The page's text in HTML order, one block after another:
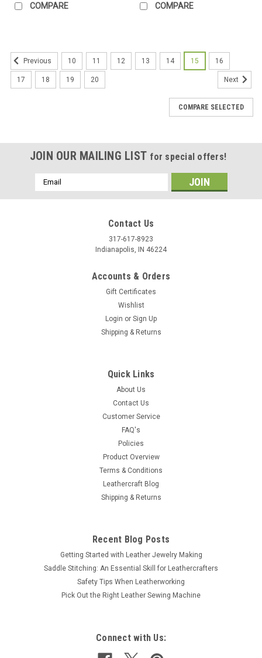
COMPARE COMPARE
Previous 10 11 12 13 14 15 16
17 18 19 20 Next
COMPARE SELECTED
JOIN OUR MAILING LIST for special offers!
Email
Address
Contact Us
317-617-8923
Indianapolis, IN 46224
Accounts & Orders
Gift Certificates
Wishlist
Login or Sign Up
Shipping & Returns
Quick Links
About Us
Contact Us
Customer Service
FAQ's
Policies
Product Overview
Terms & Conditions
Leathercraft Blog
Shipping & Returns
Recent Blog Posts
Getting Started with Leather Jewelry Making
Saddle Stitching: An Essential Skill for Leathercrafters
Safety Tips When Leatherworking
Pick Out the Right Leather Sewing Machine
Connect with Us: